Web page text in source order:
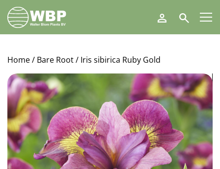
Walter
Blom
Plants
Search
Home/ Bare Root/ Iris sibirica Ruby Gold